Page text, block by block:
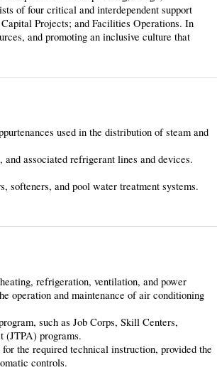
of four critical and interdependent support
Projects; and Facilities Operations. In
and promoting an inclusive culture that
used in the distribution of steam and
associated refrigerant lines and devices.
softeners, and pool water treatment systems.
refrigeration, ventilation, and power
operation and maintenance of air conditioning
such as Job Corps, Skill Centers,
(JTPA) programs.
the required technical instruction, provided the
controls.